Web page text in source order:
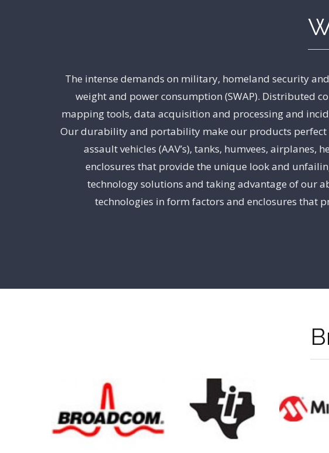
The intense demands on military, homeland security
weight and power consumption (SWAP). Distributed
mapping tools, data acquisition and processing and
Our durability and portability make our products perfect
assault vehicles (AAV’s), tanks, humvees,
enclosures that provide the unique look and
technology solutions and taking advantage of our
technologies in form factors and enclosures